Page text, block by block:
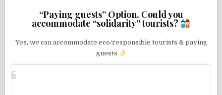
“Paying guests” Option. Could you
accommodate “solidarity” tourists?
Yes, we can accommodate eco/responsible tourists & paying
guests